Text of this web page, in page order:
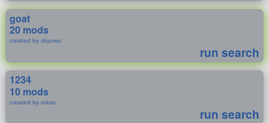
goat
20 mods
created by skyuwu
run search
1234
10 mods
created by roksu
run search